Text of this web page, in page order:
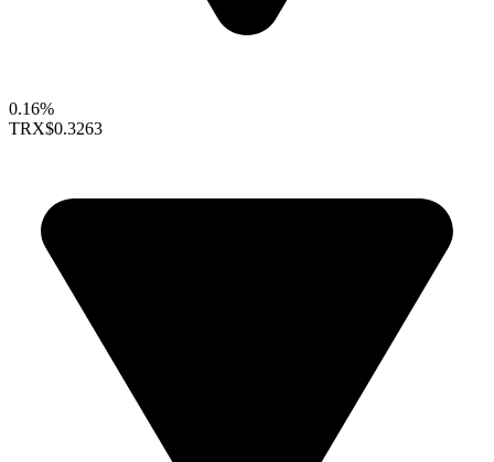
0.16%
TRX$0.3263